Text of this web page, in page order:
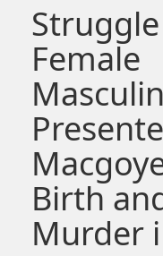
Female
Birth
Murder